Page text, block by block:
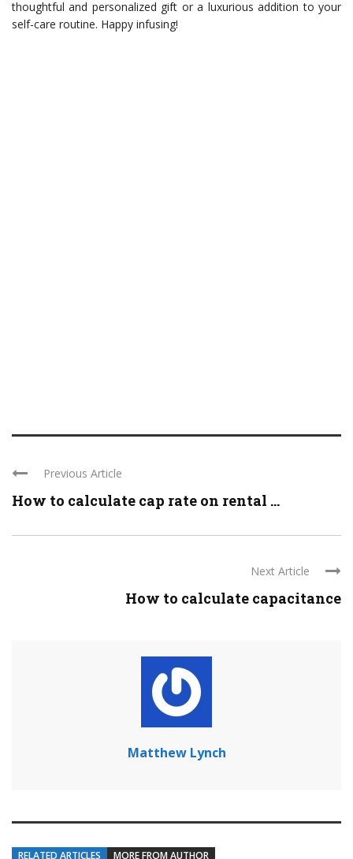
thoughtful and personalized gift or a luxurious addition to your
self-care routine. Happy infusing!
Previous Article
How to calculate cap rate on rental ...
Next Article
How to calculate capacitance
Matthew Lynch
RELATED ARTICLES MORE FROM AUTHOR